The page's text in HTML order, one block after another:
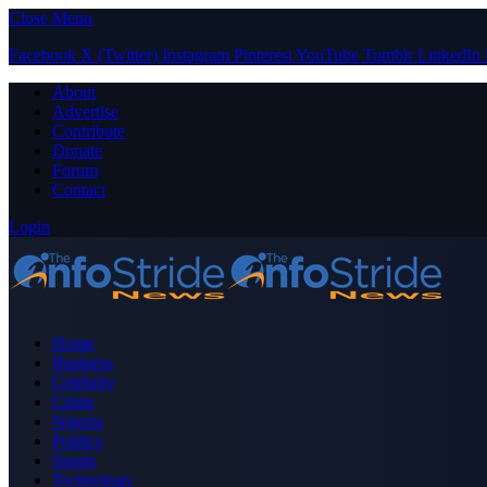
Close Menu
Facebook X (Twitter) Instagram PinterestYouTube Tumblr LinkedIn
About
Advertise
Contribute
Donate
Forum
Contact
Login
Home
Business
Celebrity
Crime
Nigeria
Politics
Sports
Technology